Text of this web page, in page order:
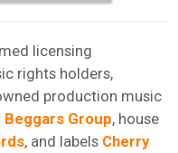
licensing
rights holders,
production music
Beggars Group, house
, and labels Cherry